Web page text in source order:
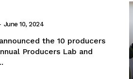
June 10, 2024
the 10 producers
Producers Lab and